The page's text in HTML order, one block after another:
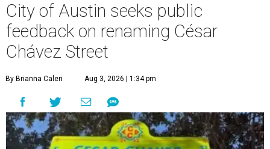
City of Austin seeks public
feedback on renaming César
Chávez Street
By Brianna Caleri Aug 3, 2026 | 1:34 pm